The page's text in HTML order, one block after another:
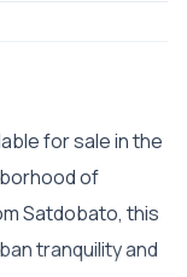
for sale in the
of
Satdobato, this
tranquility and